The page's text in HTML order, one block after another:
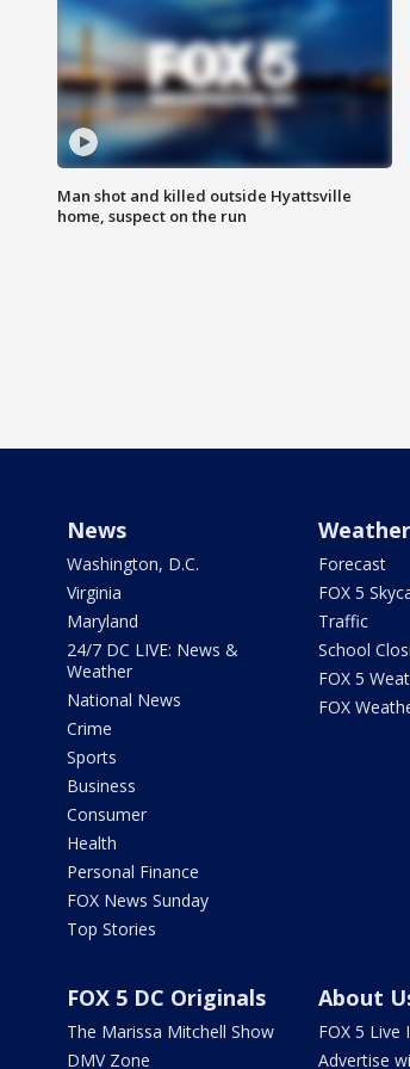
Man shot and killed outside Hyattsville
home, suspect on the run
News
Washington, D.C.
Virginia
Maryland
24/7 DC LIVE: News &
Weather
National News
Crime
Sports
Business
Consumer
Health
Personal Finance
FOX News Sunday
Top Stories
Weather
Forecast
FOX 5
Traffic
School
FOX 5
FOX
FOX 5 DC Originals
The Marissa Mitchell Show
DMV Zone
About
FOX 5 Live
Advertise